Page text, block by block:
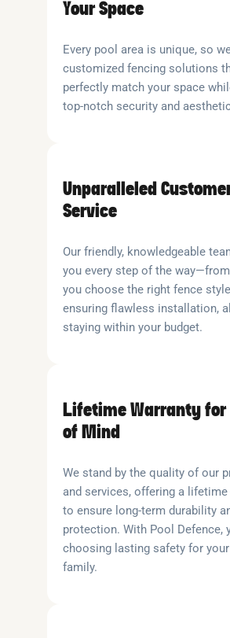
Your Space
Every pool area is unique, so
customized fencing solutions
perfectly match your space
top-notch security and
Unparalleled
Service
Our friendly, knowledgeable
you every step of the
you choose the right fence
ensuring flawless installation,
staying within your budget.
Lifetime Warranty for
of Mind
We stand by the quality of our
and services, offering a
to ensure long-term durability
protection. With Pool Defence,
choosing lasting safety for your
family.